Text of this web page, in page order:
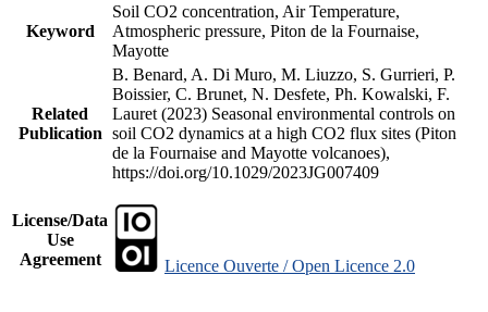
Keyword
Soil CO2 concentration, Air Temperature,
Atmospheric pressure, Piton de la Fournaise,
Mayotte
Related
Publication
B. Benard, A. Di Muro, M. Liuzzo, S. Gurrieri, P.
Boissier, C. Brunet, N. Desfete, Ph. Kowalski, F.
Lauret (2023) Seasonal environmental controls on
soil CO2 dynamics at a high CO2 flux sites (Piton
de la Fournaise and Mayotte volcanoes),
https://doi.org/10.1029/2023JG007409
License/Data
Use
Agreement
Licence Ouverte / Open Licence 2.0